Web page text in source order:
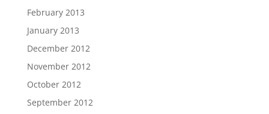
February 2013
January 2013
December 2012
November 2012
October 2012
September 2012